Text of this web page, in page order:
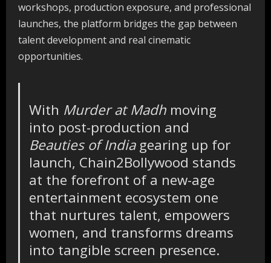
workshops, production exposure, and professional
launches, the platform bridges the gap between
talent development and real cinematic
opportunities.
With Murder at Madh moving
into post-production and
Beauties of Indiagearing up for
launch, Chain2Bollywood stands
at the forefront of a new-age
entertainment ecosystem one
that nurtures talent, empowers
women, and transforms dreams
into tangible screen presence.